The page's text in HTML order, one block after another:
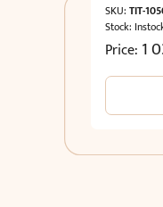
SKU: TIT-
Stock:
Price: 1